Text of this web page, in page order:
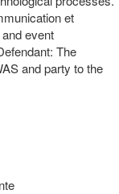
et
event
The
and party to the